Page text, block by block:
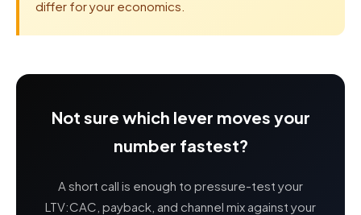
differ for your economics.
Not sure which lever moves your
number fastest?
A short call is enough to pressure-test your
LTV:CAC, payback, and channel mix against your